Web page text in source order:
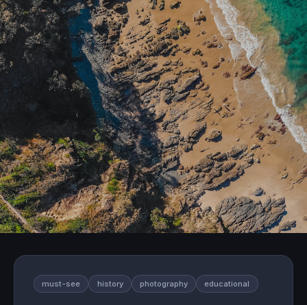
must-see history photography educational